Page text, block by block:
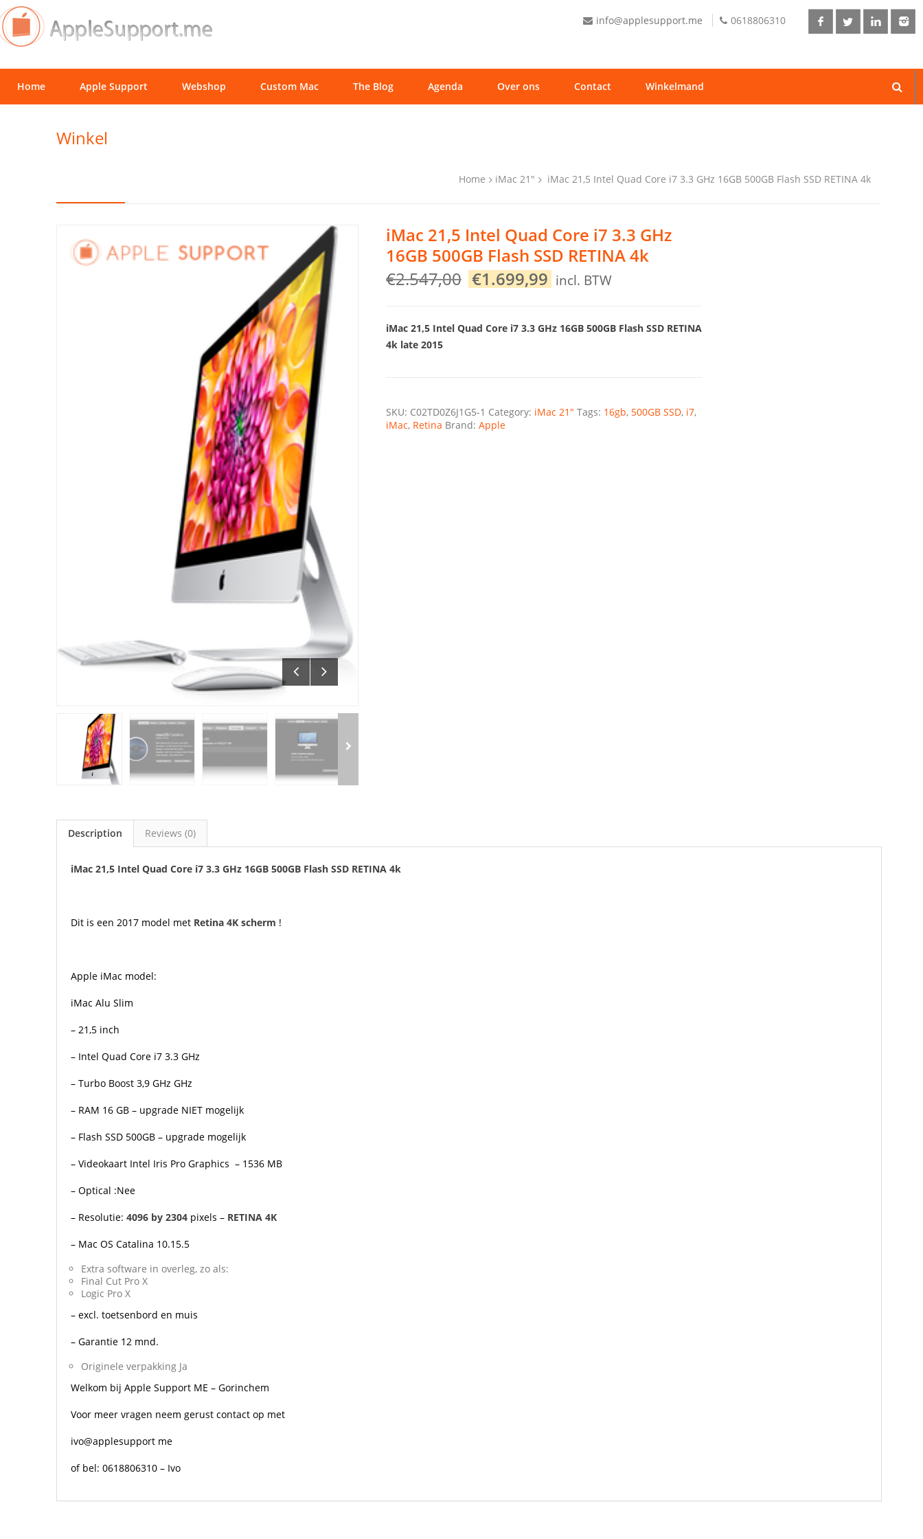
info@applesupport.me 0618806310
Home Apple Support Webshop Custom Mac The Blog Agenda Over ons Contact Winkelmand
Winkel
Home iMac 21" iMac 21,5 Intel Quad Core i7 3.3 GHz 16GB 500GB Flash SSD RETINA 4k
iMac 21,5 Intel Quad Core i7 3.3 GHz
16GB 500GB Flash SSD RETINA 4k
€2.547,00 Original
price
€2.547,00.
€1.699,99Current
price
€1.699,99.
incl. BTW
iMac 21,5 Intel Quad Core i7 3.3 GHz 16GB 500GB Flash SSD RETINA
4k late 2015
SKU: C02TD0Z6J1G5-1 Category: iMac 21" Tags: 16gb, 500GB SSD, i7,
iMac, Retina Brand: Apple
Description Reviews (0)
iMac 21,5 Intel Quad Core i7 3.3 GHz 16GB 500GB Flash SSD RETINA 4k
Dit is een 2017 model met Retina 4K scherm !
Apple iMac model:
iMac Alu Slim
– 21,5 inch
– Intel Quad Core i7 3.3 GHz
– Turbo Boost 3,9 GHz GHz
– RAM 16 GB – upgrade NIET mogelijk
– Flash SSD 500GB – upgrade mogelijk
– Videokaart Intel Iris Pro Graphics – 1536 MB
– Optical :Nee
– Resolutie: 4096 by 2304 pixels – RETINA 4K
– Mac OS Catalina 10.15.5
Extra software in overleg, zo als:
Final Cut Pro X
Logic Pro X
– excl. toetsenbord en muis
– Garantie 12 mnd.
Originele verpakking Ja
Welkom bij Apple Support ME – Gorinchem
Voor meer vragen neem gerust contact op met
ivo@applesupport me
of bel: 0618806310 – Ivo